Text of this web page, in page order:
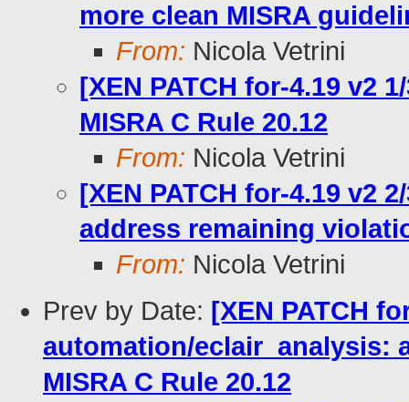
more clean MISRA
From: Nicola Vetrini
[XEN PATCH for-4.19 v2
MISRA C Rule 20.12
From: Nicola Vetrini
[XEN PATCH for-4.19 v2
address remaining
From: Nicola Vetrini
Prev by Date: [XEN PATCH
automation/eclair_analysis:
MISRA C Rule 20.12